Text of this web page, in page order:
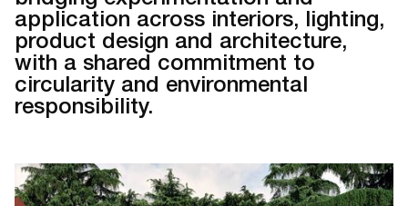
application across interiors, lighting,
product design and architecture,
with a shared commitment to
circularity and environmental
responsibility.